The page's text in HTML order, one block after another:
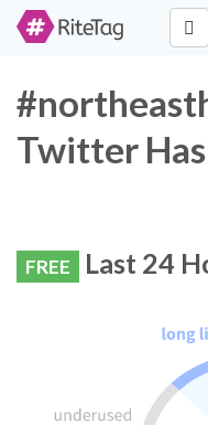
Twitter
FREE Last 24